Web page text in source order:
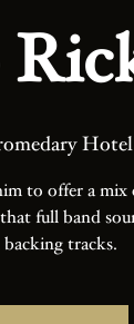
Hotel
to offer a mix
full band